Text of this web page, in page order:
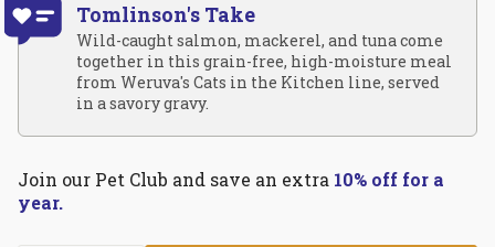
Tomlinson's Take
Wild-caught salmon, mackerel, and tuna come
together in this grain-free, high-moisture meal
from Weruva's Cats in the Kitchen line, served
in a savory gravy.
Join our Pet Club and save an extra 10% off for a
year.